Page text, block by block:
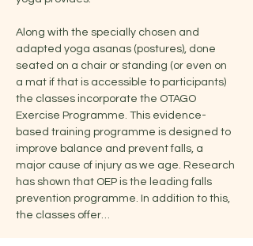
Along with the specially chosen and
adapted yoga asanas (postures), done
seated on a chair or standing (or even on
a mat if that is accessible to participants)
the classes incorporate the OTAGO
Exercise Programme. This evidence-
based training programme is designed to
improve balance and prevent falls, a
major cause of injury as we age. Research
has shown that OEP is the leading falls
prevention programme. In addition to this,
the classes offer…